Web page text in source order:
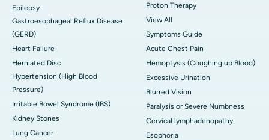
Epilepsy
Gastroesophageal Reflux Disease
(GERD)
Heart Failure
Herniated Disc
Hypertension (High Blood
Pressure)
Irritable Bowel Syndrome (IBS)
Kidney Stones
Lung Cancer
Proton Therapy
View All
Symptoms Guide
Acute Chest Pain
Hemoptysis (Coughing up Blood)
Excessive Urination
Blurred Vision
Paralysis or Severe Numbness
Cervical lymphadenopathy
Esophoria